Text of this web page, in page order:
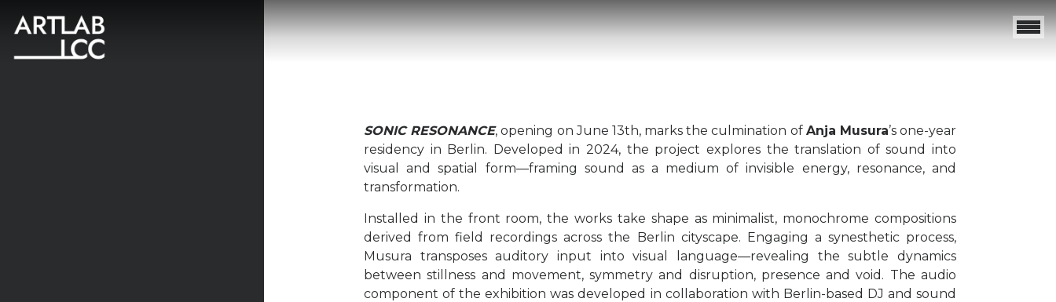
SONIC RESONANCE, opening on June 13th, marks the culmination of Anja Musura’s one-year
residency in Berlin. Developed in 2024, the project explores the translation of sound into
visual and spatial form—framing sound as a medium of invisible energy, resonance, and
transformation.
Installed in the front room, the works take shape as minimalist, monochrome compositions
derived from field recordings across the Berlin cityscape. Engaging a synesthetic process,
Musura transposes auditory input into visual language—revealing the subtle dynamics
between stillness and movement, symmetry and disruption, presence and void. The audio
component of the exhibition was developed in collaboration with Berlin-based DJ and sound